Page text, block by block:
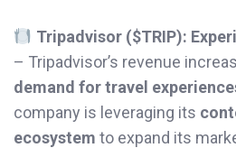
Tripadvisor ($TRIP):
– Tripadvisor’s revenue
demand for travel
company is leveraging its
ecosystem to expand its